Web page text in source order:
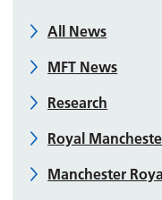
All News
MFT News
Research
Royal
Manchester